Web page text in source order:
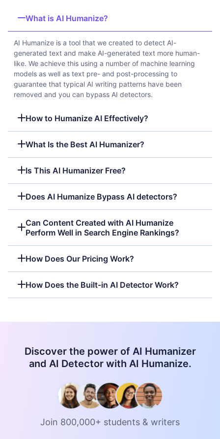
What is AI Humanize?
AI Humanize is a tool that we created to detect AI-
generated text and make AI-generated text more human-
like. We achieve this using a number of machine learning
models as well as text pre- and post-processing to
guarantee that typical AI writing patterns have been
removed and you can bypass AI detectors.
How to Humanize AI Effectively?
What Is the Best AI Humanizer?
Is This AI Humanizer Free?
Does AI Humanize Bypass AI detectors?
Can Content Created with AI Humanize
Perform Well in Search Engine Rankings?
How Does Our Pricing Work?
How Does the Built-in AI Detector Work?
Discover the power of AI Humanizer
and AI Detector with AI Humanize.
Join 800,000+ students & writers